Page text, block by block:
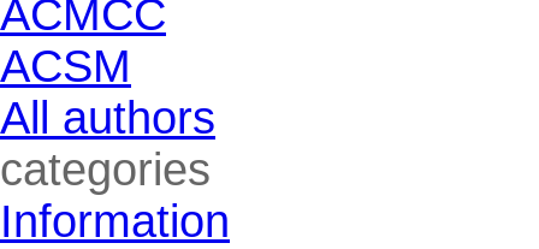
ACMCC
ACSM
All authors
Skip block categories
categories
Information